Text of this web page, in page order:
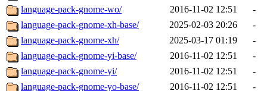
language-pack-gnome-wo/
2016-11-02 12:51
-
language-pack-gnome-xh-base/
2025-02-03 20:26
-
language-pack-gnome-xh/
2025-03-17 01:19
-
language-pack-gnome-yi-base/
2016-11-02 12:51
-
language-pack-gnome-yi/
2016-11-02 12:51
-
language-pack-gnome-yo-base/
2016-11-02 12:51
-